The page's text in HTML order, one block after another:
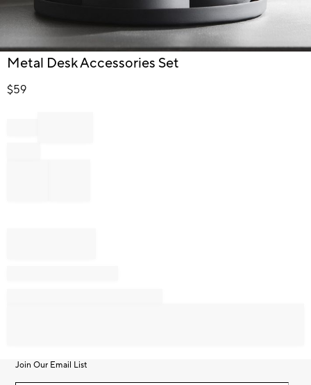
Item
of
Metal Desk Accessories Set
$59
Join Our Email List